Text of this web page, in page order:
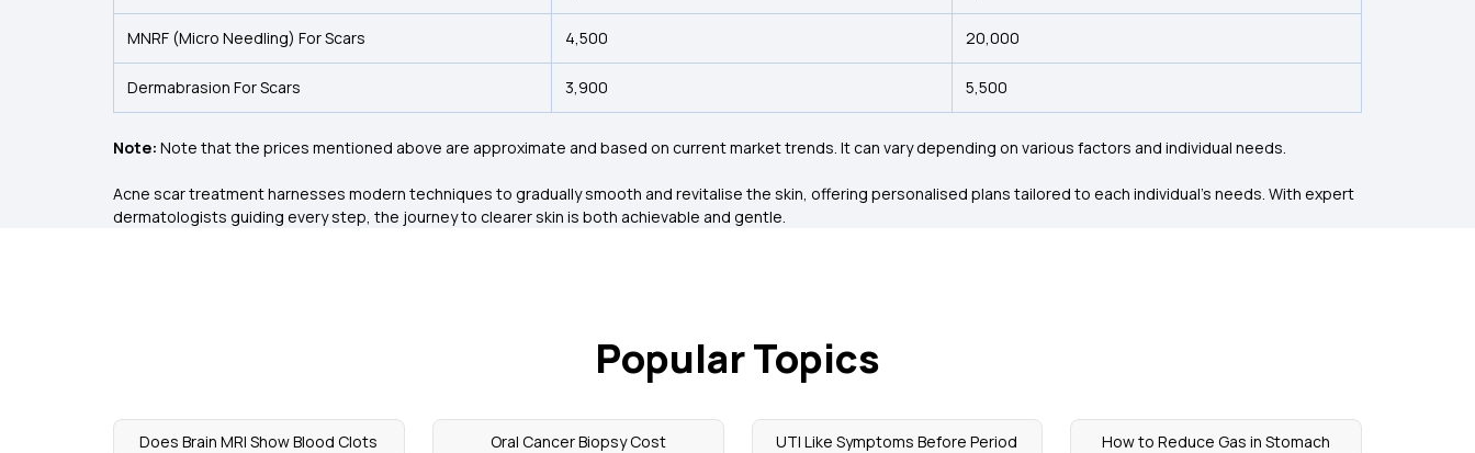
MNRF (Micro Needling) For Scars ₹4,500 ₹20,000
Dermabrasion For Scars ₹3,900 ₹5,500
Note: Note that the prices mentioned above are approximate and based on current market trends. It can vary depending on various factors and individual needs.
Acne scar treatment harnesses modern techniques to gradually smooth and revitalise the skin, offering personalised plans tailored to each individual’s needs. With expert
dermatologists guiding every step, the journey to clearer skin is both achievable and gentle.
Popular Topics
Does Brain MRI Show Blood Clots Oral Cancer Biopsy Cost UTI Like Symptoms Before Period How to Reduce Gas in Stomach